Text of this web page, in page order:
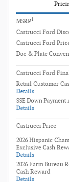
MSRP1
Castrucci Ford
Castrucci Ford
Doc & Plate
Castrucci Ford
Retail Customer
Details
SSE Down Payment
Details
Castrucci Price
2026 Hispanic
Exclusive Cash
Details
2026 Farm Bureau
Cash Reward
Details